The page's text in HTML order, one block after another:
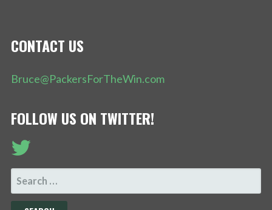
CONTACT US
Bruce@PackersForTheWin.com
FOLLOW US ON TWITTER!
SEARCH
FOR: